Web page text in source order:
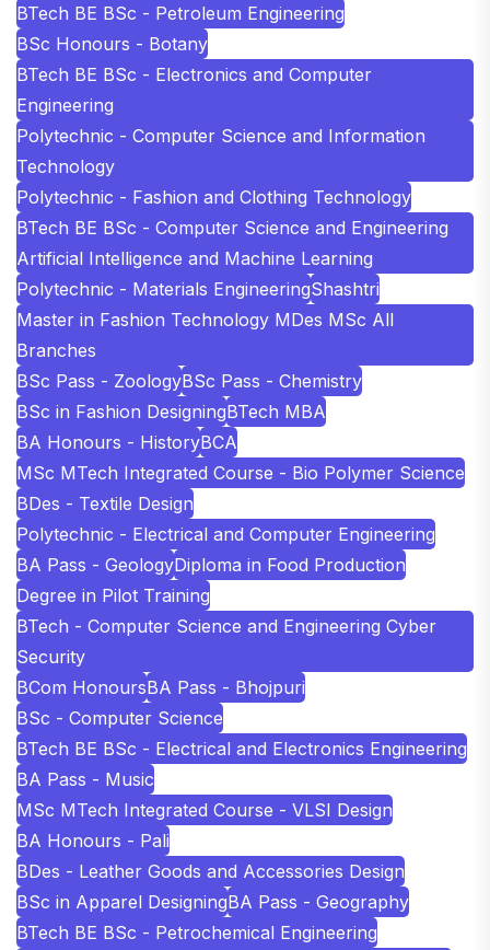
BTech BE BSc - Petroleum Engineering
BSc Honours - Botany
BTech BE BSc - Electronics and Computer
Engineering
Polytechnic - Computer Science and Information
Technology
Polytechnic - Fashion and Clothing Technology
BTech BE BSc - Computer Science and Engineering
Artificial Intelligence and Machine Learning
Polytechnic - Materials EngineeringShashtri
Master in Fashion Technology MDes MSc All
Branches
BSc Pass - ZoologyBSc Pass - Chemistry
BSc in Fashion DesigningBTech MBA
BA Honours - HistoryBCA
MSc MTech Integrated Course - Bio Polymer Science
BDes - Textile Design
Polytechnic - Electrical and Computer Engineering
BA Pass - GeologyDiploma in Food Production
Degree in Pilot Training
BTech - Computer Science and Engineering Cyber
Security
BCom HonoursBA Pass - Bhojpuri
BSc - Computer Science
BTech BE BSc - Electrical and Electronics Engineering
BA Pass - Music
MSc MTech Integrated Course - VLSI Design
BA Honours - Pali
BDes - Leather Goods and Accessories Design
BSc in Apparel DesigningBA Pass - Geography
BTech BE BSc - Petrochemical Engineering